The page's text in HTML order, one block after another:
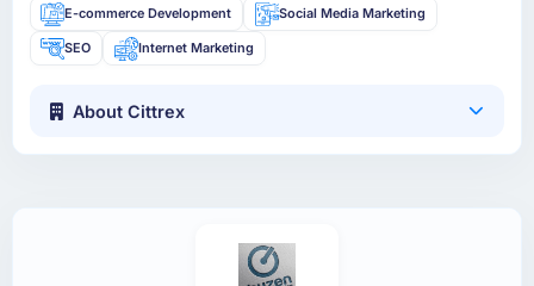
E-commerce Development Social Media Marketing
SEO Internet Marketing
About Cittrex